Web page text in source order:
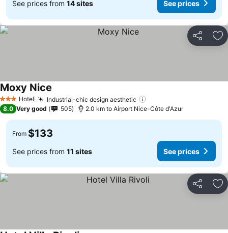
See prices from 14 sites See prices
Share
3 StarsHotel Industrial-chic design aesthetic
Moxy Nice
8.0 Very good 505 2.0 km to Airport Nice-Côte d'Azur
From $133
See prices from 11 sites See prices
Share